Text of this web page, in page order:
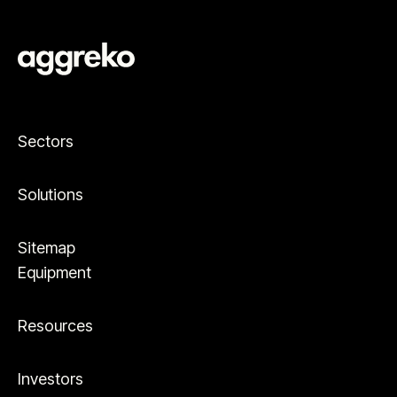
Sectors
Solutions
Sitemap
Equipment
Resources
Investors